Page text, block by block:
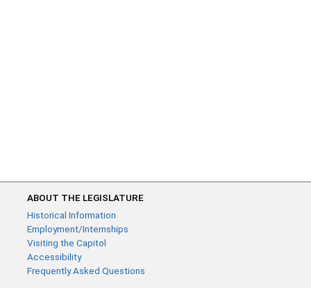
ABOUT THE LEGISLATURE
Historical Information
Employment/Internships
Visiting the Capitol
Accessibility
Frequently Asked Questions